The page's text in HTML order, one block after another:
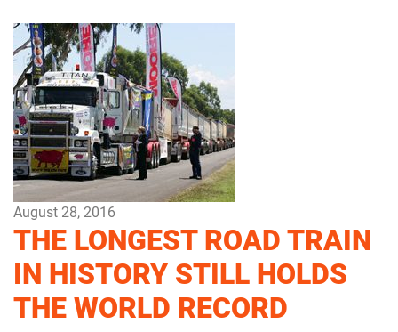
August 28, 2016
THE LONGEST ROAD TRAIN
IN HISTORY STILL HOLDS
THE WORLD RECORD